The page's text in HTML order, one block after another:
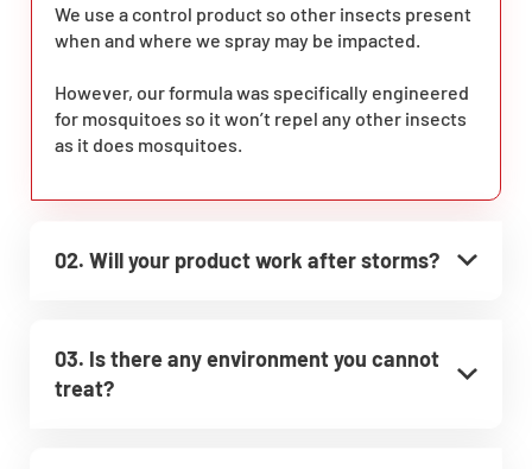
We use a control product so other insects present
when and where we spray may be impacted.
However, our formula was specifically engineered
for mosquitoes so it won’t repel any other insects
as it does mosquitoes.
02. Will your product work after storms?
03. Is there any environment you cannot
treat?